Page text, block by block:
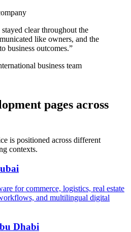
clear throughout the
like owners, and the
business outcomes.”
business team
pages across
is positioned across different
contexts.
for commerce, logistics, real estate
and multilingual digital
Dhabi